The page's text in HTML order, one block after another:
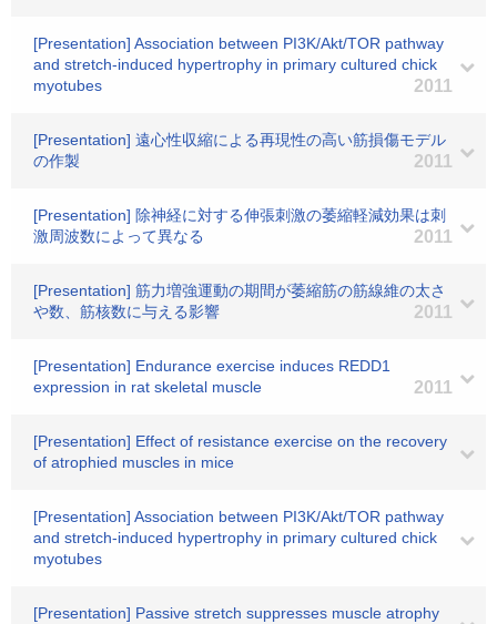
[Presentation] Association between PI3K/Akt/TOR pathway
and stretch-induced hypertrophy in primary cultured chick
myotubes
2011
[Presentation] 遠心性収縮による再現性の高い筋損傷モデル
の作製
2011
[Presentation] 除神経に対する伸張刺激の萎縮軽減効果は刺
激周波数によって異なる
2011
[Presentation] 筋力増強運動の期間が萎縮筋の筋線維の太さ
や数、筋核数に与える影響
2011
[Presentation] Endurance exercise induces REDD1
expression in rat skeletal muscle
2011
[Presentation] Effect of resistance exercise on the recovery
of atrophied muscles in mice
[Presentation] Association between PI3K/Akt/TOR pathway
and stretch-induced hypertrophy in primary cultured chick
myotubes
[Presentation] Passive stretch suppresses muscle atrophy